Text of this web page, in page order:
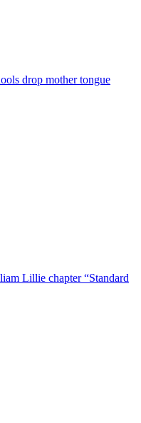
drop mother tongue
Lillie chapter “Standard